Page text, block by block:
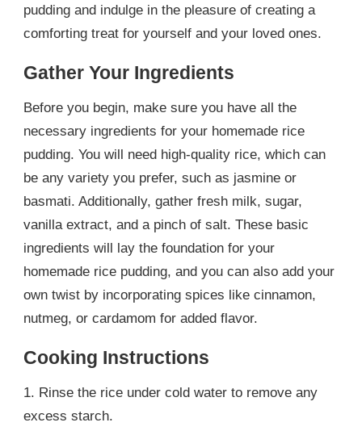
pudding and indulge in the pleasure of creating a
comforting treat for yourself and your loved ones.
Gather Your Ingredients
Before you begin, make sure you have all the
necessary ingredients for your homemade rice
pudding. You will need high-quality rice, which can
be any variety you prefer, such as jasmine or
basmati. Additionally, gather fresh milk, sugar,
vanilla extract, and a pinch of salt. These basic
ingredients will lay the foundation for your
homemade rice pudding, and you can also add your
own twist by incorporating spices like cinnamon,
nutmeg, or cardamom for added flavor.
Cooking Instructions
1. Rinse the rice under cold water to remove any
excess starch.